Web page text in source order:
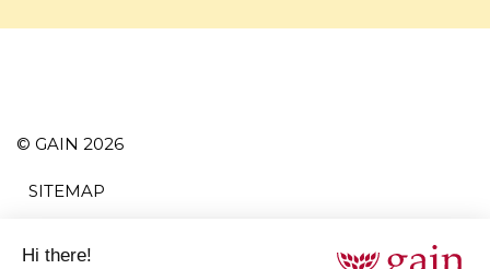
© GAIN 2026
SITEMAP
TERMS AND CONDITIONS